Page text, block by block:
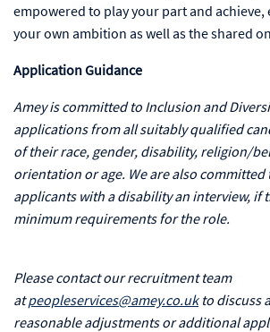
empowered to play your part and
your own ambition as well as the shared
Application Guidance
Amey is committed to Inclusion and
applications from all suitably qualified
of their race, gender, disability, religion/
orientation or age. We are also
applicants with a disability an interview, if
minimum requirements for the role.
Please contact our recruitment team
atpeopleservices@amey.co.ukto discuss
reasonable adjustments or additional